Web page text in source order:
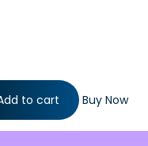
Lower Ball Joints Set for
to cart Buy Now